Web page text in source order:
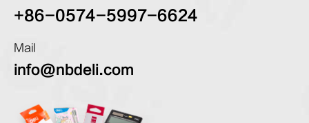
+86-0574-5997-6624
Mail
info@nbdeli.com